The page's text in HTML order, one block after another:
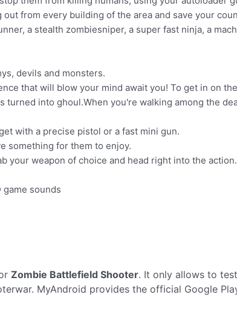
from every building of the area and save your
a stealth zombiesniper, a super fast ninja, a
devils and monsters.
that will blow your mind await you! To get in on
turned into ghoul.When you're walking among the
with a precise pistol or a fast mini gun.
something for them to enjoy.
your weapon of choice and head right into the action.
game sounds
Zombie Battlefield Shooter. It only allows to
MyAndroid provides the official Google